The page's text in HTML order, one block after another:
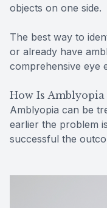
objects on one side.
The best way to
or already have
comprehensive eye
How Is Amblyopia
Amblyopia can be
earlier the problem
successful the